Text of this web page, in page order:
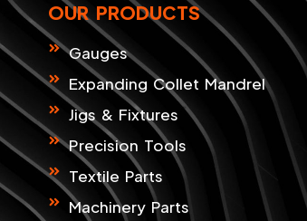
OUR PRODUCTS
Gauges
Expanding Collet Mandrel
Jigs & Fixtures
Precision Tools
Textile Parts
Machinery Parts